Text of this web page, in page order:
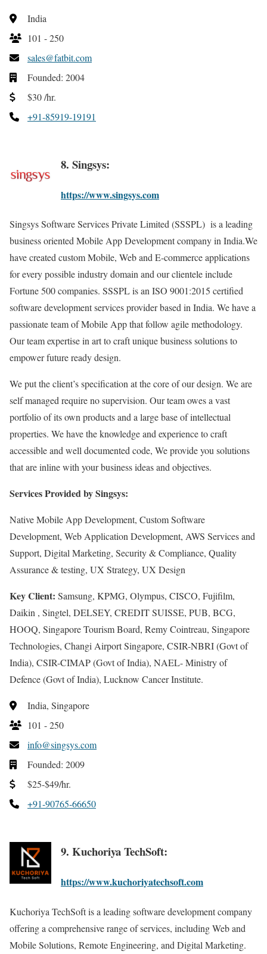
India
101 - 250
sales@fatbit.com
Founded: 2004
$30 /hr.
+91-85919-19191
8. Singsys:
https://www.singsys.com
Singsys Software Services Private Limited (SSSPL) is a leading
business oriented Mobile App Development company in India.We
have created custom Mobile, Web and E-commerce applications
for every possible industry domain and our clientele include
Fortune 500 companies. SSSPL is an ISO 9001:2015 certified
software development services provider based in India. We have a
passionate team of Mobile App that follow agile methodology.
Our team expertise in art to craft unique business solutions to
empower future ready design.
We put the client’s specification at the core of our design. We are
self managed require no supervision. Our team owes a vast
portfolio of its own products and a large base of intellectual
properties. We have the knowledge and experience to craft
accessible and well documented code, We provide you solutions
that are inline with your business ideas and objectives.
Services Provided by Singsys:
Native Mobile App Development, Custom Software
Development, Web Application Development, AWS Services and
Support, Digital Marketing, Security & Compliance, Quality
Assurance & testing, UX Strategy, UX Design
Key Client: Samsung, KPMG, Olympus, CISCO, Fujifilm,
Daikin , Singtel, DELSEY, CREDIT SUISSE, PUB, BCG,
HOOQ, Singapore Tourism Board, Remy Cointreau, Singapore
Technologies, Changi Airport Singapore, CSIR-NBRI (Govt of
India), CSIR-CIMAP (Govt of India), NAEL- Ministry of
Defence (Govt of India), Lucknow Cancer Institute.
India, Singapore
101 - 250
info@singsys.com
Founded: 2009
$25-$49/hr.
+91-90765-66650
9. Kuchoriya TechSoft:
https://www.kuchoriyatechsoft.com
Kuchoriya TechSoft is a leading software development company
offering a comprehensive range of services, including Web and
Mobile Solutions, Remote Engineering, and Digital Marketing.